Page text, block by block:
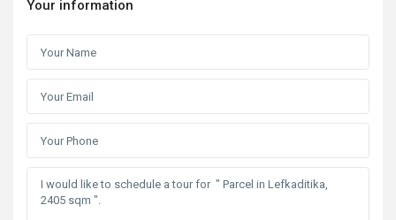
Your information